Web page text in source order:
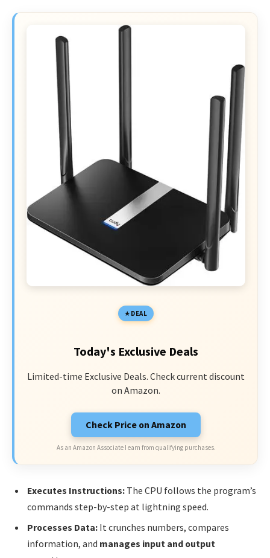
DEAL
Today's Exclusive Deals
Limited-time Exclusive Deals. Check current discount
on Amazon.
Check Price on Amazon
As an Amazon Associate I earn from qualifying purchases.
Executes Instructions: The CPU follows the program’s
commands step-by-step at lightning speed.
Processes Data: It crunches numbers, compares
information, and manages input and output